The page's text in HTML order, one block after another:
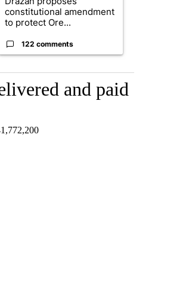
constitutional amendment
to protect Ore...
122 comments
and paid